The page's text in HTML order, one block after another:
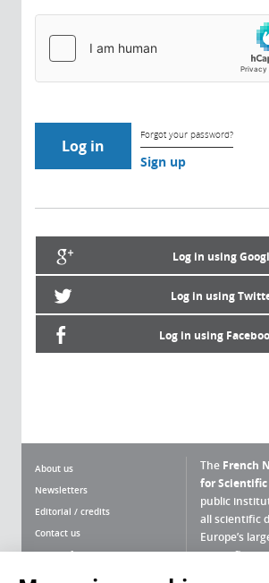
Forgot your password?
Sign up
Log in using
Log in using
Log in using
About us
Newsletters
Editorial / credits
Contact us
Terms of use
The French
for Scientific
public
all scientific
Europe’s
scientific